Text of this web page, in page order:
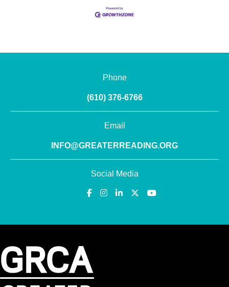
Phone
(610) 376-6766
Email
INFO@GREATERREADING.ORG
Social Media